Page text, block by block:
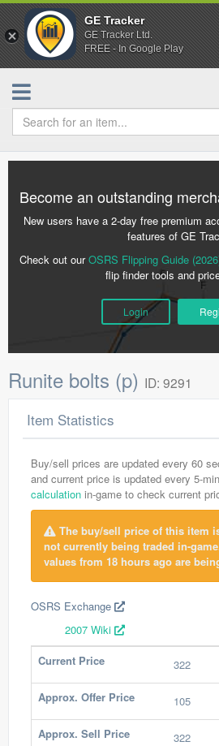
GE Tracker
GE Tracker Ltd.
FREE - In Google Play
Become an outstanding
New users have a 2-day free premium
features of GE
Check out ourOSRS Flipping Guide
flip finder tools and
Login
Runite bolts (p) ID: 9291
Item Statistics
Buy/sell prices are updated every 60
and current price is updated every 5-
calculation in-game to check current
The buy/sell price of this item
not currently being traded in-
values from 18 hours ago are
OSRS Exchange
2007 Wiki
Current Price
322
Approx. Offer Price 105
Approx. Sell Price 322